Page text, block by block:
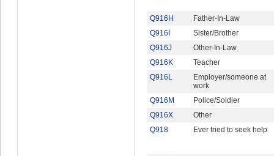
Q916H
Father-In-Law
Q916I
Sister/Brother
Q916J
Other-In-Law
Q916K
Teacher
Q916L
Employer/someone at
work
Q916M
Police/Soldier
Q916X
Other
Q918
Ever tried to seek help